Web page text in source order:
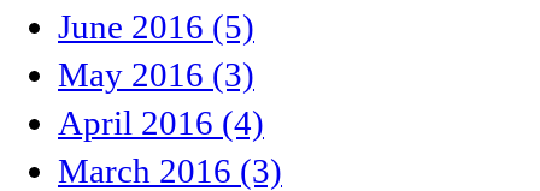
June 2016 (5)
May 2016 (3)
April 2016 (4)
March 2016 (3)